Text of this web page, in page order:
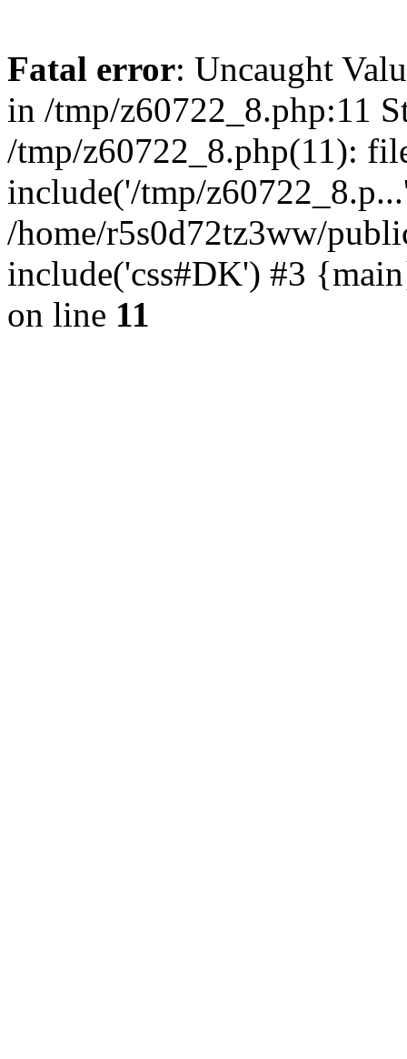
Fatal error: Uncaught
in /tmp/z60722_8.php:11
/tmp/z60722_8.php(11):
include('/tmp/
/home/r5s0d72tz3ww/
include('css#DK') #3
on line 11